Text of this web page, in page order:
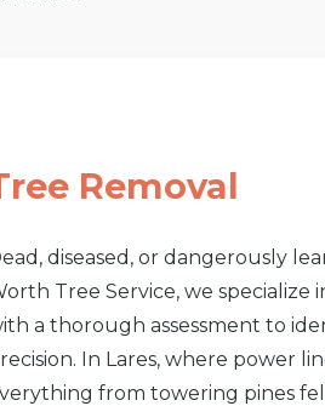
Removal
diseased, or dangerously
Tree Service, we
a thorough assessment to
In Lares, where power
from towering pines